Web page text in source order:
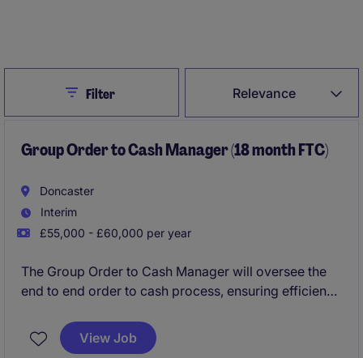
Relevance
CloseFilter
Group Order to Cash Manager (18 month FTC)
Doncaster
Interim
£55,000 - £60,000 per year
The Group Order to Cash Manager will oversee the
end to end order to cash process, ensuring efficiency
suit a professional who has a proven track record in
order to cash, people management and driving
View Job